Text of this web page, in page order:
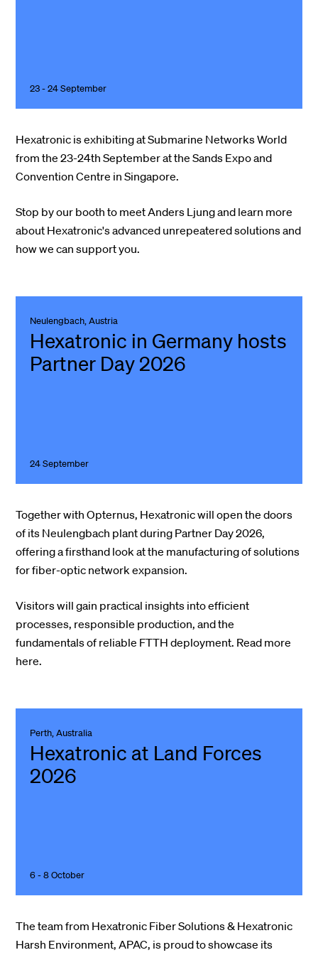
23 - 24 September
Hexatronic is exhibiting at Submarine Networks World
from the 23-24th September at the Sands Expo and
Convention Centre in Singapore.
Stop by our booth to meet Anders Ljung and learn more
about Hexatronic's advanced unrepeatered solutions and
how we can support you.
Neulengbach, Austria
Hexatronic in Germany hosts
Partner Day 2026
24 September
Together with Opternus, Hexatronic will open the doors
of its Neulengbach plant during Partner Day 2026,
offering a firsthand look at the manufacturing of solutions
for fiber-optic network expansion.
Visitors will gain practical insights into efficient
processes, responsible production, and the
fundamentals of reliable FTTH deployment. Read more
here.
Perth, Australia
Hexatronic at Land Forces
2026
6 - 8 October
The team from Hexatronic Fiber Solutions & Hexatronic
Harsh Environment, APAC, is proud to showcase its